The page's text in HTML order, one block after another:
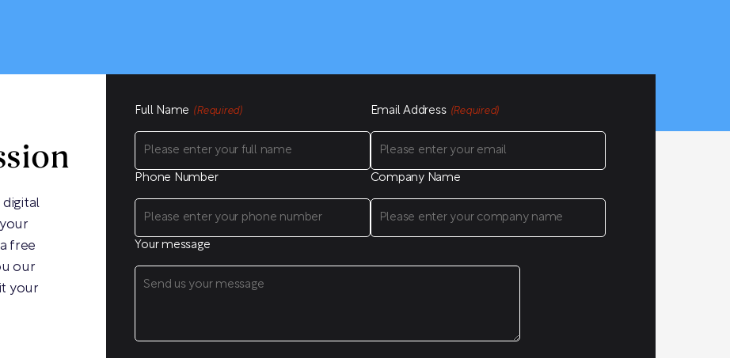
free
our
your
Full Name (Required) Email Address (Required)
Phone Number Company Name
Your message